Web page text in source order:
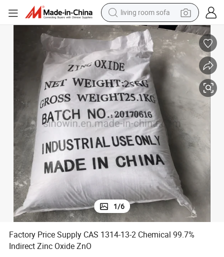
running shoe
crawler excavator
human hair wig
shoulder bag
farm tractor
basketball shoe
tote bag
1/6
Factory Price Supply CAS 1314-13-2 Chemical 99.7%
Indirect Zinc Oxide ZnO